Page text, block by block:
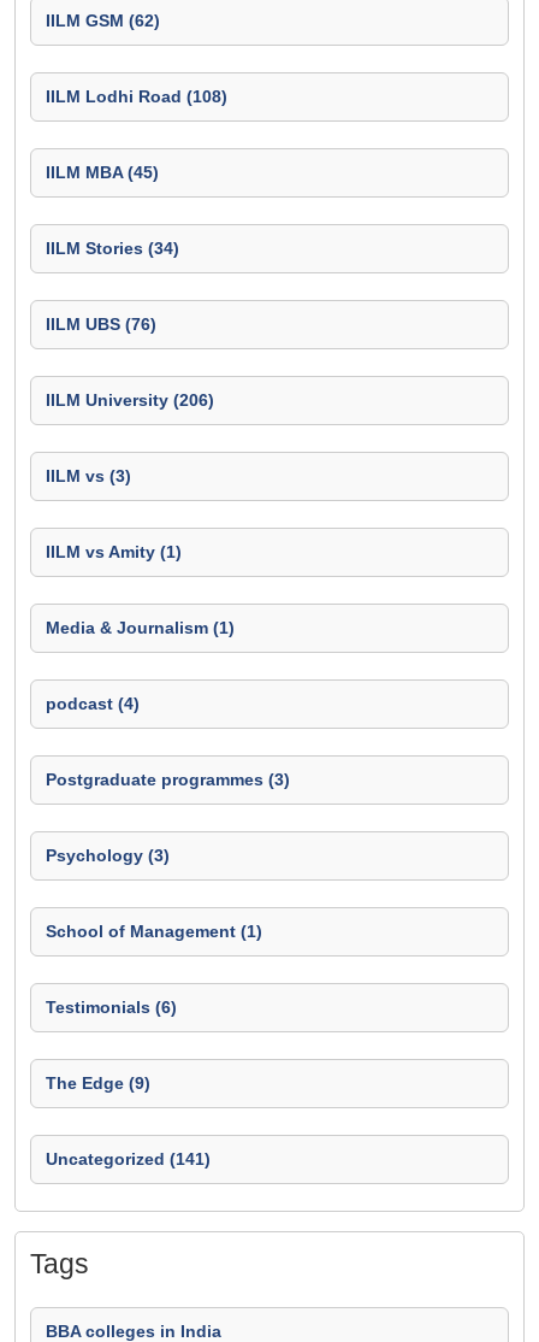
IILM GSM (62)
IILM Lodhi Road (108)
IILM MBA (45)
IILM Stories (34)
IILM UBS (76)
IILM University (206)
IILM vs (3)
IILM vs Amity (1)
Media & Journalism (1)
podcast (4)
Postgraduate programmes (3)
Psychology (3)
School of Management (1)
Testimonials (6)
The Edge (9)
Uncategorized (141)
Tags
BBA colleges in India